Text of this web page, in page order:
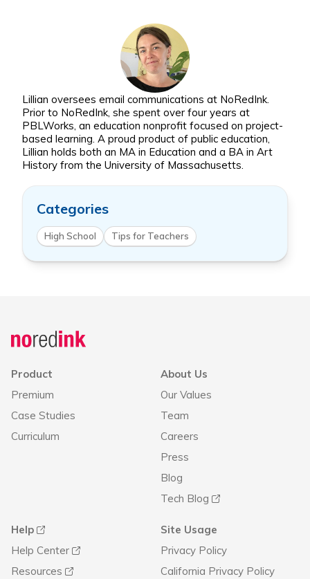
Lillian oversees email communications at NoRedInk.
Prior to NoRedInk, she spent over four years at
PBLWorks, an education nonprofit focused on project-
based learning. A proud product of public education,
Lillian holds both an MA in Education and a BA in Art
History from the University of Massachusetts.
Categories
High School Tips for Teachers
Product
Premium
Case Studies
Curriculum
About Us
Our Values
Team
Careers
Press
Blog
Tech Blog
Help
Help Center
Resources
Site Usage
Privacy Policy
California Privacy Policy